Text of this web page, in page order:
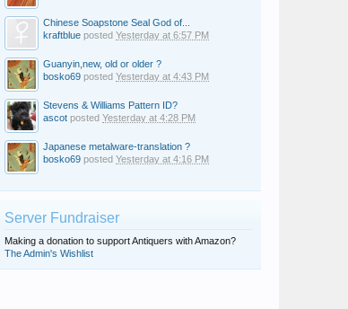
Chinese Soapstone Seal God of...
kraftblue posted Yesterday at 6:57 PM
Guanyin,new, old or older ?
bosko69 posted Yesterday at 4:43 PM
Stevens & Williams Pattern ID?
ascot posted Yesterday at 4:28 PM
Japanese metalware-translation ?
bosko69 posted Yesterday at 4:16 PM
Server Fundraiser
Making a donation to support Antiquers with Amazon?
The Admin's Wishlist